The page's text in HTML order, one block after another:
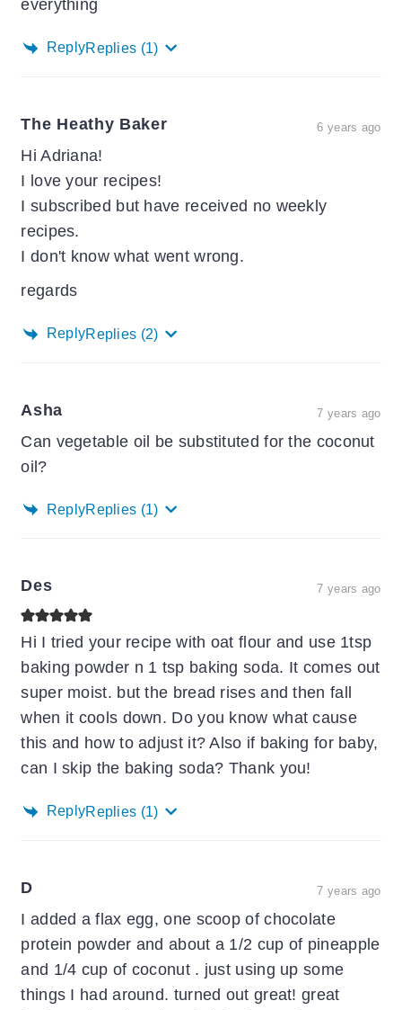
everything
ReplyReplies (1)
The Heathy Baker 6 years ago
Hi Adriana!
I love your recipes!
I subscribed but have received no weekly
recipes.
I don't know what went wrong.
regards
ReplyReplies (2)
Asha 7 years ago
Can vegetable oil be substituted for the coconut
oil?
ReplyReplies (1)
Des 7 years ago
Hi I tried your recipe with oat flour and use 1tsp
baking powder n 1 tsp baking soda. It comes out
super moist. but the bread rises and then fall
when it cools down. Do you know what cause
this and how to adjust it? Also if baking for baby,
can I skip the baking soda? Thank you!
ReplyReplies (1)
D 7 years ago
I added a flax egg, one scoop of chocolate
protein powder and about a 1/2 cup of pineapple
and 1/4 cup of coconut . just using up some
things I had around. turned out great! great